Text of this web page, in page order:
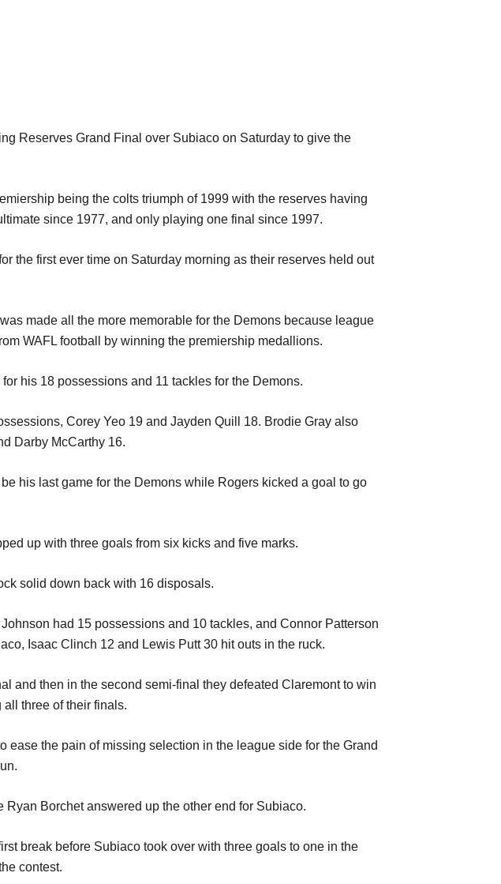
Reserves Grand Final over Subiaco on Saturday to give the
being the colts triumph of 1999 with the reserves having
since 1977, and only playing one final since 1997.
the first ever time on Saturday morning as their reserves held out
made all the more memorable for the Demons because league
WAFL football by winning the premiership medallions.
his 18 possessions and 11 tackles for the Demons.
Corey Yeo 19 and Jayden Quill 18. Brodie Gray also
Darby McCarthy 16.
his last game for the Demons while Rogers kicked a goal to go
up with three goals from six kicks and five marks.
solid down back with 16 disposals.
had 15 possessions and 10 tackles, and Connor Patterson
Isaac Clinch 12 and Lewis Putt 30 hit outs in the ruck.
and then in the second semi-final they defeated Claremont to win
three of their finals.
the pain of missing selection in the league side for the Grand
Borchet answered up the other end for Subiaco.
break before Subiaco took over with three goals to one in the
contest.